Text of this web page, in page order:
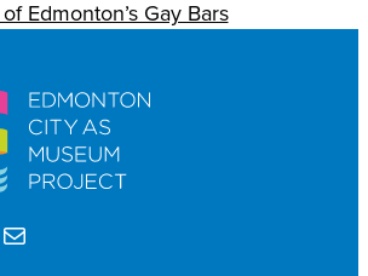
Edmonton’s Gay Bars
Mail